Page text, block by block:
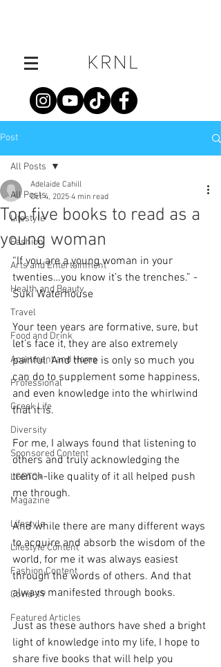
Post
All Posts
Lifestyle
Fashion
Arts and Entertainment
Health and Beauty
Travel
Food and Drink
Apartment and Home
Professional
Greek Life
Diversity
Sponsored Content
LGBTQ+
Magazine
Lifestyle
Lifestyle Content
Fashion Content
Covid-19
Featured Articles
All Posts
Top five books to read as a
young woman
Adelaide Cahill
Oct 4, 2025 4 min read
“If you are a young woman in your
twenties…you know it’s the trenches.” -
Suki Waterhouse
Your teen years are formative, sure, but
let’s face it, they are also extremely
painful. And there is only so much you
can do to supplement some happiness,
and even knowledge into the whirlwind
that it is.
For me, I always found that listening to
others and truly acknowledging the
trench-like quality of it all helped push
me through.
And while there are many different ways
to acquire and absorb the wisdom of the
world, for me it was always easiest
through the words of others. And that
always manifested through books.
Just as these authors have shed a bright
light of knowledge into my life, I hope to
share five books that will help you